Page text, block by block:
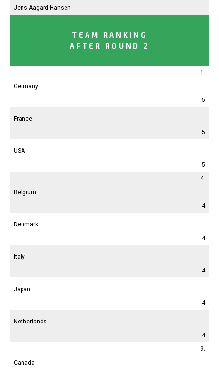
Jens Aagard-Hansen
TEAM RANKING
AFTER ROUND 2
1.
Germany
5
France
5
USA
5
4.
Belgium
4
Denmark
4
Italy
4
Japan
4
Netherlands
4
9.
Canada